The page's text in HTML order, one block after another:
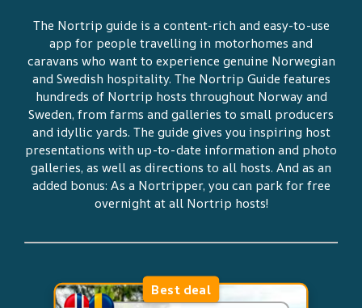
The Nortrip guide is a content-rich and easy-to-use
app for people travelling in motorhomes and
caravans who want to experience genuine Norwegian
and Swedish hospitality. The Nortrip Guide features
hundreds of Nortrip hosts throughout Norway and
Sweden, from farms and galleries to small producers
and idyllic yards. The guide gives you inspiring host
presentations with up-to-date information and photo
galleries, as well as directions to all hosts. And as an
added bonus: As a Nortripper, you can park for free
overnight at all Nortrip hosts!
Best deal